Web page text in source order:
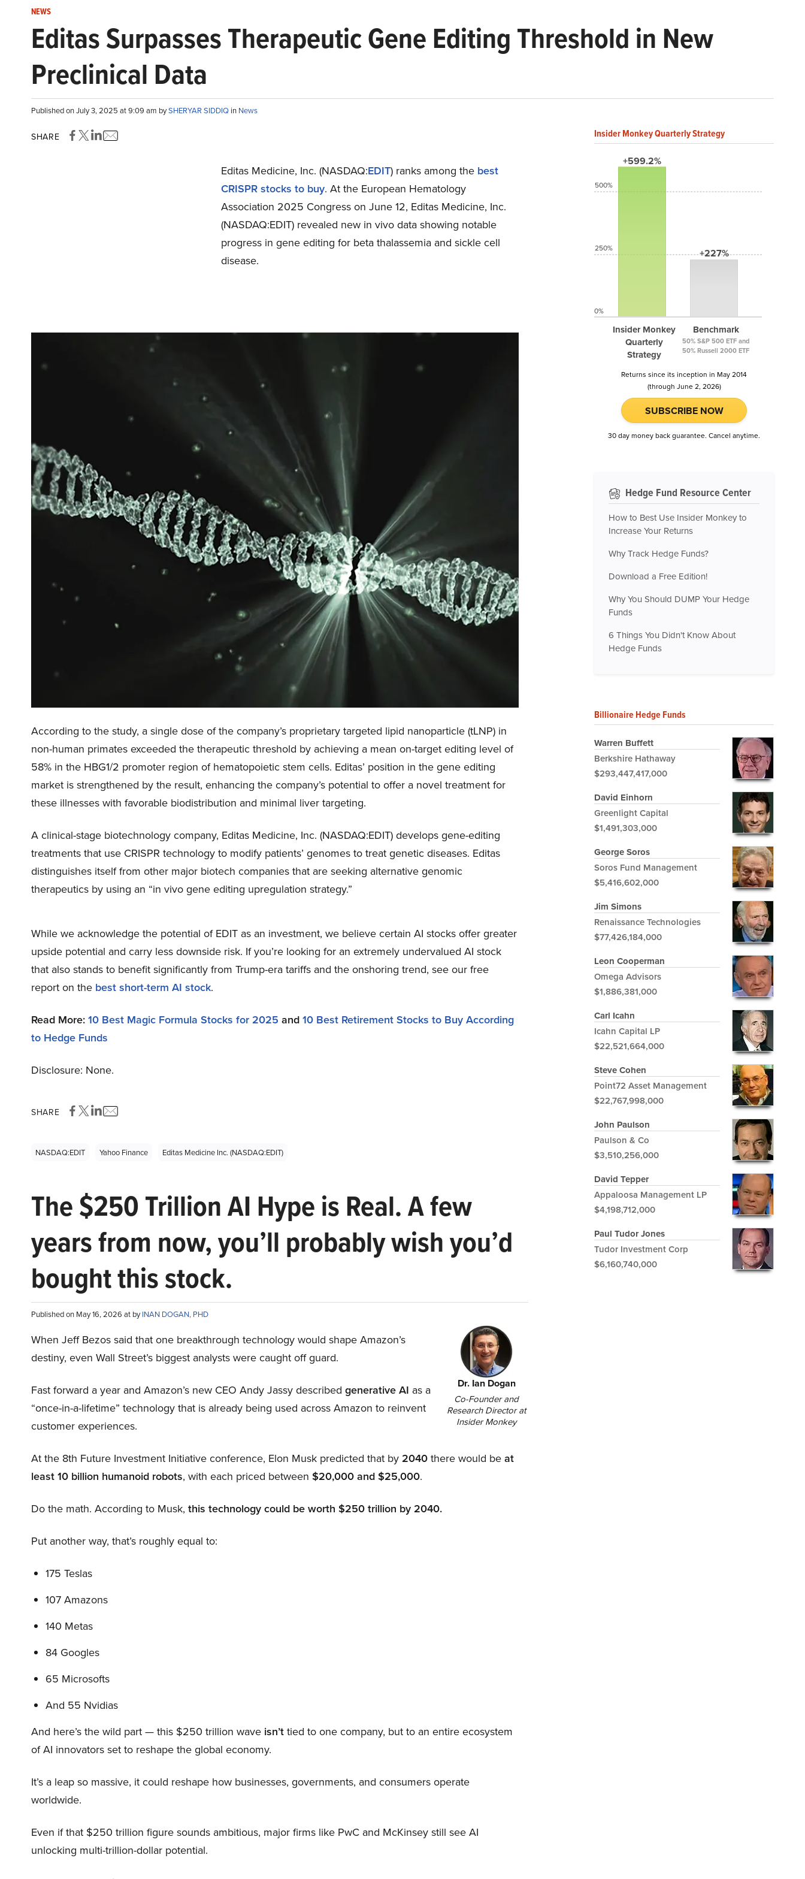
NEWS
Editas Surpasses Therapeutic Gene Editing Threshold in New
Preclinical Data
Published on July 3, 2025 at 9:09 am bySHERYAR SIDDIQ in News
SHARE
Editas Medicine, Inc. (NASDAQ:EDIT) ranks among the best
CRISPR stocks to buy. At the European Hematology
Association 2025 Congress on June 12, Editas Medicine, Inc.
(NASDAQ:EDIT) revealed new in vivo data showing notable
progress in gene editing for beta thalassemia and sickle cell
disease.
According to the study, a single dose of the company’s proprietary targeted lipid nanoparticle (tLNP) in
non-human primates exceeded the therapeutic threshold by achieving a mean on-target editing level of
58% in the HBG1/2 promoter region of hematopoietic stem cells. Editas’ position in the gene editing
market is strengthened by the result, enhancing the company’s potential to offer a novel treatment for
these illnesses with favorable biodistribution and minimal liver targeting.
A clinical-stage biotechnology company, Editas Medicine, Inc. (NASDAQ:EDIT) develops gene-editing
treatments that use CRISPR technology to modify patients’ genomes to treat genetic diseases. Editas
distinguishes itself from other major biotech companies that are seeking alternative genomic
therapeutics by using an “in vivo gene editing upregulation strategy.”
While we acknowledge the potential of EDIT as an investment, we believe certain AI stocks offer greater
upside potential and carry less downside risk. If you’re looking for an extremely undervalued AI stock
that also stands to benefit significantly from Trump-era tariffs and the onshoring trend, see our free
report on the best short-term AI stock.
Read More: 10 Best Magic Formula Stocks for 2025 and 10 Best Retirement Stocks to Buy According
to Hedge Funds
Disclosure: None.
SHARE
NASDAQ:EDIT Yahoo Finance Editas Medicine Inc. (NASDAQ:EDIT)
The $250 Trillion AI Hype is Real. A few
years from now, you’ll probably wish you’d
bought this stock.
Published on May 16, 2026 at byINAN DOGAN, PHD
Dr. Ian Dogan
Co-Founder and
Research Director at
Insider Monkey
When Jeff Bezos said that one breakthrough technology would shape Amazon’s
destiny, even Wall Street’s biggest analysts were caught off guard.
Fast forward a year and Amazon’s new CEO Andy Jassy described generative AI as a
“once-in-a-lifetime” technology that is already being used across Amazon to reinvent
customer experiences.
At the 8th Future Investment Initiative conference, Elon Musk predicted that by 2040 there would be at
least 10 billion humanoid robots, with each priced between $20,000 and $25,000.
Do the math. According to Musk, this technology could be worth $250 trillion by 2040.
Put another way, that’s roughly equal to:
175 Teslas
107 Amazons
140 Metas
84 Googles
65 Microsofts
And 55 Nvidias
And here’s the wild part — this $250 trillion wave isn’t tied to one company, but to an entire ecosystem
of AI innovators set to reshape the global economy.
It’s a leap so massive, it could reshape how businesses, governments, and consumers operate
worldwide.
Even if that $250 trillion figure sounds ambitious, major firms like PwC and McKinsey still see AI
unlocking multi-trillion-dollar potential.
Insider Monkey Quarterly Strategy
+599.2%
Insider Monkey
Quarterly
Strategy
+227%
Benchmark
50% S&P 500 ETF and
50% Russell 2000 ETF
500%
250%
0%
Returns since its inception in May 2014
(through June 2, 2026)
SUBSCRIBE NOW
30 day money back guarantee. Cancel anytime.
Hedge Fund Resource Center
How to Best Use Insider Monkey to
Increase Your Returns
Why Track Hedge Funds?
Download a Free Edition!
Why You Should DUMP Your Hedge
Funds
6 Things You Didn't Know About
Hedge Funds
Billionaire Hedge Funds
Warren Buffett
Berkshire Hathaway
$293,447,417,000
David Einhorn
Greenlight Capital
$1,491,303,000
George Soros
Soros Fund Management
$5,416,602,000
Jim Simons
Renaissance Technologies
$77,426,184,000
Leon Cooperman
Omega Advisors
$1,886,381,000
Carl Icahn
Icahn Capital LP
$22,521,664,000
Steve Cohen
Point72 Asset Management
$22,767,998,000
John Paulson
Paulson & Co
$3,510,256,000
David Tepper
Appaloosa Management LP
$4,198,712,000
Paul Tudor Jones
Tudor Investment Corp
$6,160,740,000